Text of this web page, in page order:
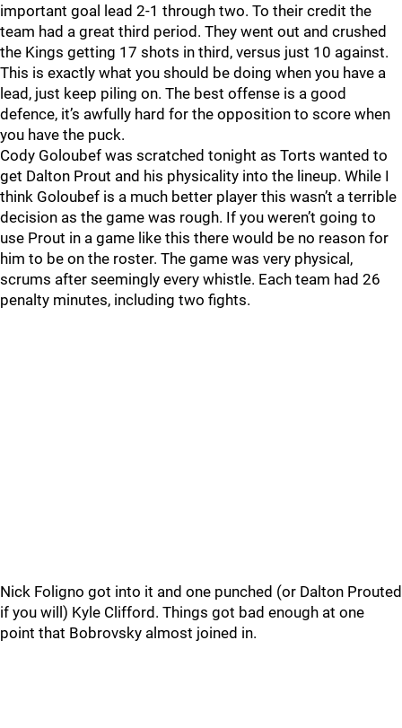
important goal lead 2-1 through two. To their credit the
team had a great third period. They went out and crushed
the Kings getting 17 shots in third, versus just 10 against.
This is exactly what you should be doing when you have a
lead, just keep piling on. The best offense is a good
defence, it’s awfully hard for the opposition to score when
you have the puck.
Cody Goloubef was scratched tonight as Torts wanted to
get Dalton Prout and his physicality into the lineup. While I
think Goloubef is a much better player this wasn’t a terrible
decision as the game was rough. If you weren’t going to
use Prout in a game like this there would be no reason for
him to be on the roster. The game was very physical,
scrums after seemingly every whistle. Each team had 26
penalty minutes, including two fights.
Nick Foligno got into it and one punched (or Dalton Prouted
if you will) Kyle Clifford. Things got bad enough at one
point that Bobrovsky almost joined in.